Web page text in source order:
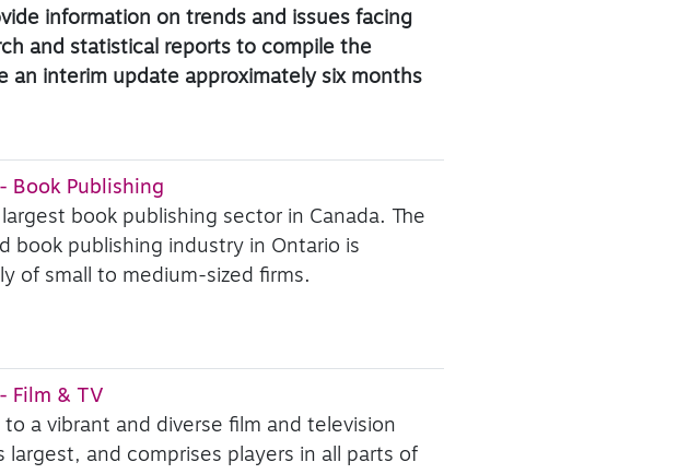
information on trends and issues facing
and statistical reports to compile the
an interim update approximately six months
Book Publishing
book publishing sector in Canada. The
book publishing industry in Ontario is
of small to medium-sized firms.
Film & TV
a vibrant and diverse film and television
largest, and comprises players in all parts of